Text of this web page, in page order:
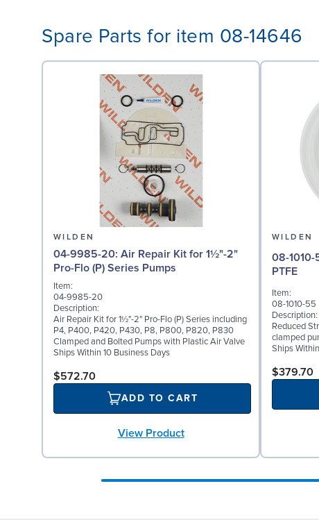
Spare Parts for item 08-14646
WILDEN
04-9985-20: Air Repair Kit for 1½"-2"
Pro-Flo (P) Series Pumps
Item:
04-9985-20
Description:
Air Repair Kit for 1½"-2" Pro-Flo (P) Series including
P4, P400, P420, P430, P8, P800, P820, P830
Clamped and Bolted Pumps with Plastic Air Valve
Ships Within 10 Business Days
$572.70
ADD TO CART
View Product
WILDEN
08-1010-55: Diaphragm for
PTFE
Item:
08-1010-55
Description:
Reduced
clamped
Ships
$379.70